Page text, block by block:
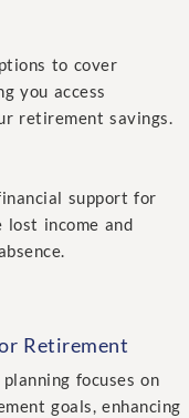
to cover
you access
retirement savings.
support for
lost income and
Retirement
focuses on
goals, enhancing